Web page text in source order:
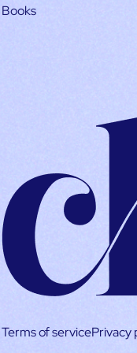
Books
Terms of servicePrivacy